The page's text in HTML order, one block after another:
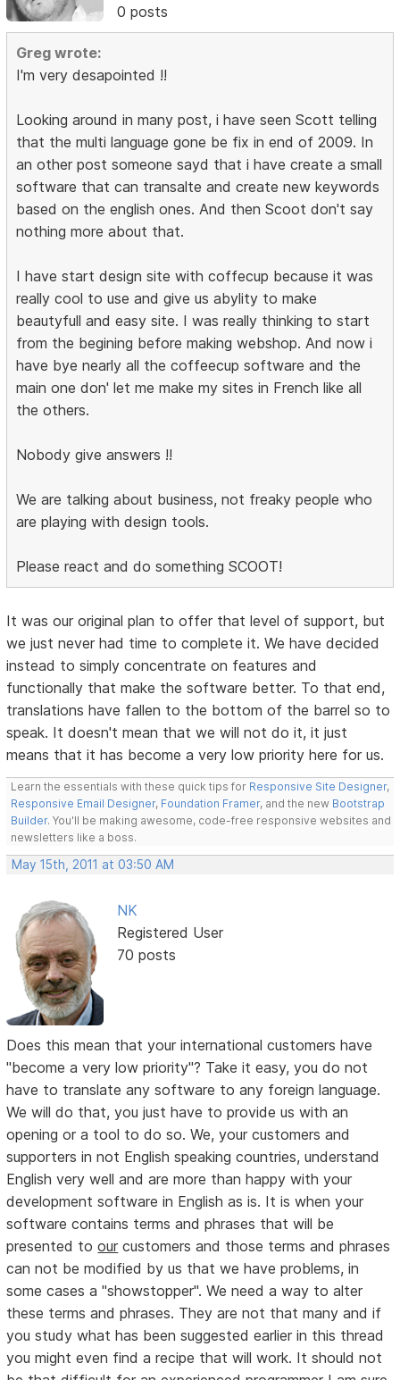
0 posts
Greg wrote:
I'm very desapointed !!
Looking around in many post, i have seen Scott telling
that the multi language gone be fix in end of 2009. In
an other post someone sayd that i have create a small
software that can transalte and create new keywords
based on the english ones. And then Scoot don't say
nothing more about that.
I have start design site with coffecup because it was
really cool to use and give us abylity to make
beautyfull and easy site. I was really thinking to start
from the begining before making webshop. And now i
have bye nearly all the coffeecup software and the
main one don' let me make my sites in French like all
the others.
Nobody give answers !!
We are talking about business, not freaky people who
are playing with design tools.
Please react and do something SCOOT!
It was our original plan to offer that level of support, but
we just never had time to complete it. We have decided
instead to simply concentrate on features and
functionally that make the software better. To that end,
translations have fallen to the bottom of the barrel so to
speak. It doesn't mean that we will not do it, it just
means that it has become a very low priority here for us.
Learn the essentials with these quick tips for Responsive Site Designer,
Responsive Email Designer, Foundation Framer, and the new Bootstrap
Builder. You'll be making awesome, code-free responsive websites and
newsletters like a boss.
May 15th, 2011 at 03:50 AM
NK
Registered User
70 posts
Does this mean that your international customers have
"become a very low priority"? Take it easy, you do not
have to translate any software to any foreign language.
We will do that, you just have to provide us with an
opening or a tool to do so. We, your customers and
supporters in not English speaking countries, understand
English very well and are more than happy with your
development software in English as is. It is when your
software contains terms and phrases that will be
presented toour customers and those terms and phrases
can not be modified by us that we have problems, in
some cases a "showstopper". We need a way to alter
these terms and phrases. They are not that many and if
you study what has been suggested earlier in this thread
you might even find a recipe that will work. It should not